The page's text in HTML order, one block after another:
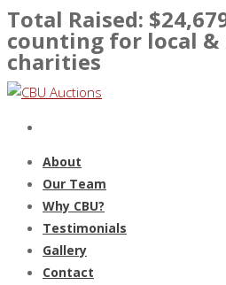
Total Raised: $
counting for local
charities
About
Our Team
Why CBU?
Testimonials
Gallery
Contact